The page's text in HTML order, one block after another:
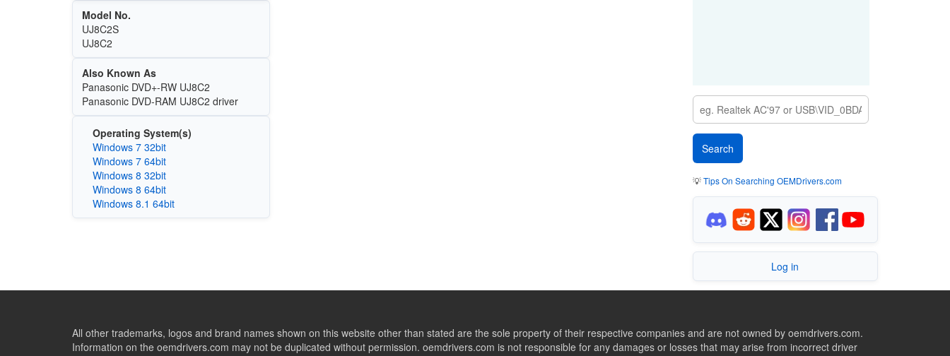
Model No.
UJ8C2S
UJ8C2
Also Known As
Panasonic DVD+-RW UJ8C2
Panasonic DVD-RAM UJ8C2 driver
Operating System(s)
Windows 7 32bit
Windows 7 64bit
Windows 8 32bit
Windows 8 64bit
Windows 8.1 64bit
💡Tips On Searching OEMDrivers.com
Log in
All other trademarks, logos and brand names shown on this website other than stated are the sole property of their respective companies and are not owned by oemdrivers.com.
Information on the oemdrivers.com may not be duplicated without permission. oemdrivers.com is not responsible for any damages or losses that may arise from incorrect driver